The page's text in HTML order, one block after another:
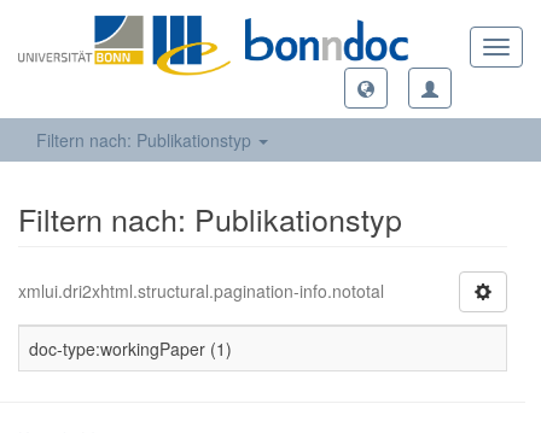
Filtern nach: Publikationstyp
Filtern nach: Publikationstyp
xmlui.dri2xhtml.structural.pagination-info.nototal
doc-type:workingPaper (1)